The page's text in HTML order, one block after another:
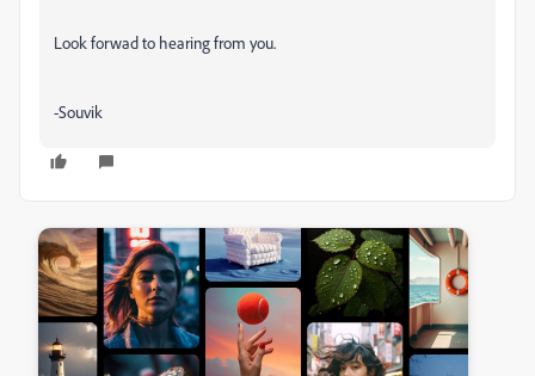
Look forwad to hearing from you.
-Souvik